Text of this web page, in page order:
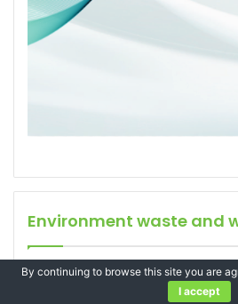
Environment waste and
By continuing to browse this site you are
I accept